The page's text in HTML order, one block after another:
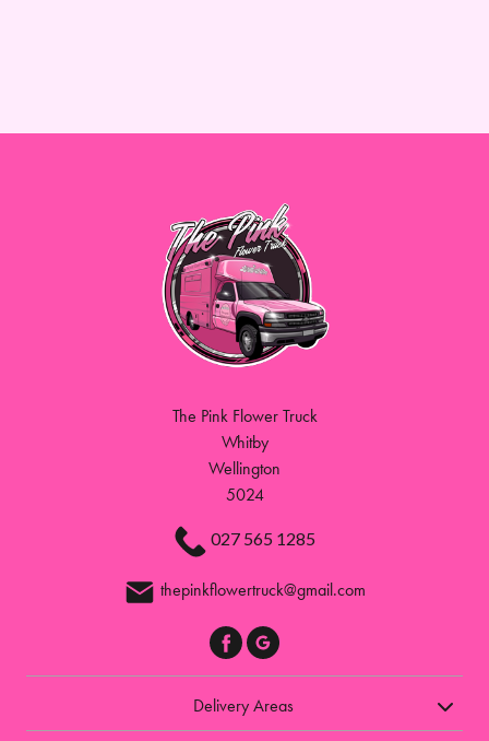
The Pink Flower Truck
Whitby
Wellington
5024
027 565 1285
thepinkflowertruck@gmail.com
Delivery Areas